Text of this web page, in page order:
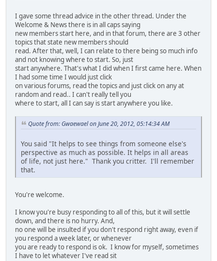
I gave some thread advice in the other thread. Under the
Welcome & News there is in all caps saying
new members start here, and in that forum, there are 3 other
topics that state new members should
read. After that, well, I can relate to there being so much info
and not knowing where to start. So, just
start anywhere. That's what I did when I first came here. When
I had some time I would just click
on various forums, read the topics and just click on any at
random and read.. I can't really tell you
where to start, all I can say is start anywhere you like.
Quote from: Gwaewael on June 20, 2012, 05:14:34 AM
You said "It helps to see things from someone else's
perspective as much as possible. It helps in all areas
of life, not just here." Thank you critter. I'll remember
that.
You're welcome.
I know you're busy responding to all of this, but it will settle
down, and there is no hurry. And,
no one will be insulted if you don't respond right away, even if
you respond a week later, or whenever
you are ready to respond is ok. I know for myself, sometimes
I have to let whatever I've read sit